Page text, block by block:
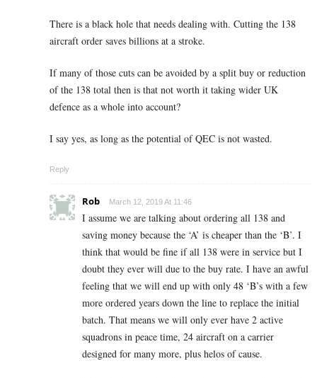
There is a black hole that needs dealing with. Cutting the 138
aircraft order saves billions at a stroke.
If many of those cuts can be avoided by a split buy or reduction
of the 138 total then is that not worth it taking wider UK
defence as a whole into account?
I say yes, as long as the potential of QEC is not wasted.
Reply
Rob March 12, 2019 At 11:46
I assume we are talking about ordering all 138 and
saving money because the ‘A’ is cheaper than the ‘B’. I
think that would be fine if all 138 were in service but I
doubt they ever will due to the buy rate. I have an awful
feeling that we will end up with only 48 ‘B’s with a few
more ordered years down the line to replace the initial
batch. That means we will only ever have 2 active
squadrons in peace time, 24 aircraft on a carrier
designed for many more, plus helos of cause.